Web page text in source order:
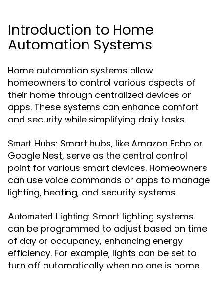
Introduction to Home
Automation Systems
Home automation systems allow
homeowners to control various aspects of
their home through centralized devices or
apps. These systems can enhance comfort
and security while simplifying daily tasks.
Smart Hubs: Smart hubs, like Amazon Echo or
Google Nest, serve as the central control
point for various smart devices. Homeowners
can use voice commands or apps to manage
lighting, heating, and security systems.
Automated Lighting: Smart lighting systems
can be programmed to adjust based on time
of day or occupancy, enhancing energy
efficiency. For example, lights can be set to
turn off automatically when no one is home.